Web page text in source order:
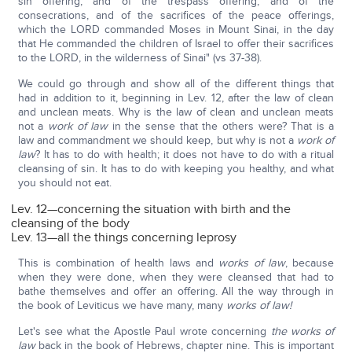
consecrations, and of the sacrifices of the peace offerings,
which the LORD commanded Moses in Mount Sinai, in the day
that He commanded the children of Israel to offer their sacrifices
to the LORD, in the wilderness of Sinai" (vs 37-38).
We could go through and show all of the different things that
had in addition to it, beginning in Lev. 12, after the law of clean
and unclean meats. Why is the law of clean and unclean meats
not a work of lawin the sense that the others were? That is a
law and commandment we should keep, but why is not a work of
law? It has to do with health; it does not have to do with a ritual
cleansing of sin. It has to do with keeping you healthy, and what
you should not eat.
Lev. 12—concerning the situation with birth and the
cleansing of the body
Lev. 13—all the things concerning leprosy
This is combination of health laws and works of law, because
when they were done, when they were cleansed that had to
bathe themselves and offer an offering. All the way through in
the book of Leviticus we have many, many works of law!
Let's see what the Apostle Paul wrote concerning the works of
lawback in the book of Hebrews, chapter nine. This is important